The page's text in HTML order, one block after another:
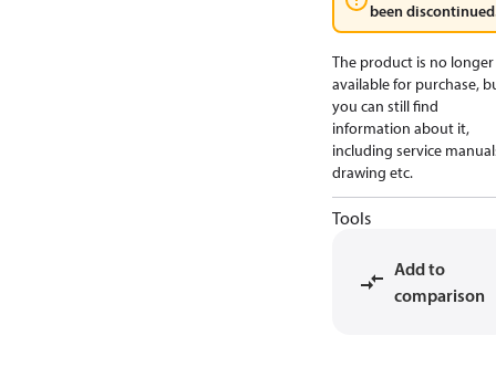
been
The product is no longer
available for purchase,
you can still find
information about it,
including service
drawing etc.
Tools
Add to
comparison